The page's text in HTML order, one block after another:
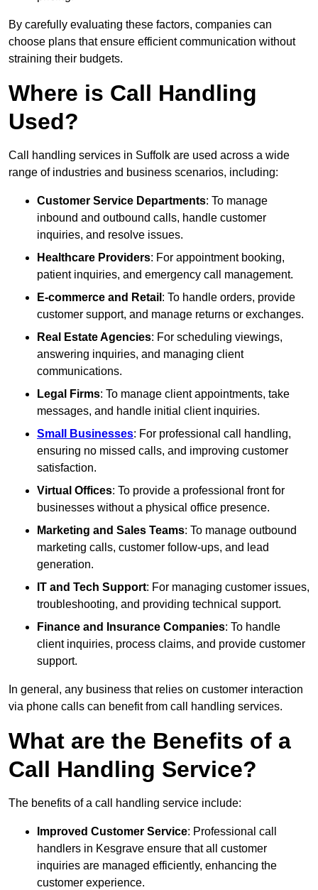
By carefully evaluating these factors, companies can
choose plans that ensure efficient communication without
straining their budgets.
Where is Call Handling
Used?
Call handling services in Suffolk are used across a wide
range of industries and business scenarios, including:
Customer Service Departments: To manage
inbound and outbound calls, handle customer
inquiries, and resolve issues.
Healthcare Providers: For appointment booking,
patient inquiries, and emergency call management.
E-commerce and Retail : To handle orders, provide
customer support, and manage returns or exchanges.
Real Estate Agencies: For scheduling viewings,
answering inquiries, and managing client
communications.
Legal Firms: To manage client appointments, take
messages, and handle initial client inquiries.
Small Businesses: For professional call handling,
ensuring no missed calls, and improving customer
satisfaction.
Virtual Offices: To provide a professional front for
businesses without a physical office presence.
Marketing and Sales Teams: To manage outbound
marketing calls, customer follow-ups, and lead
generation.
IT and Tech Support: For managing customer issues,
troubleshooting, and providing technical support.
Finance and Insurance Companies: To handle
client inquiries, process claims, and provide customer
support.
In general, any business that relies on customer interaction
via phone calls can benefit from call handling services.
What are the Benefits of a
Call Handling Service?
The benefits of a call handling service include:
Improved Customer Service: Professional call
handlers in Kesgrave ensure that all customer
inquiries are managed efficiently, enhancing the
customer experience.